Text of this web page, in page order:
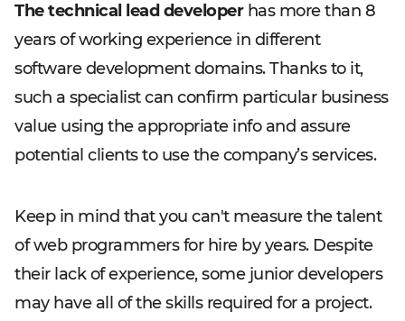
The technical lead developerhas more than 8
years of working experience in different
software development domains. Thanks to it,
such a specialist can confirm particular business
value using the appropriate info and assure
potential clients to use the company’s services.
Keep in mind that you can't measure the talent
of web programmers for hire by years. Despite
their lack of experience, some junior developers
may have all of the skills required for a project.